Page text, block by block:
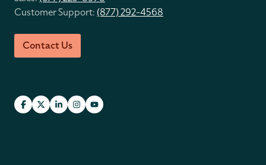
Customer Support:(877) 292-4568
Contact Us